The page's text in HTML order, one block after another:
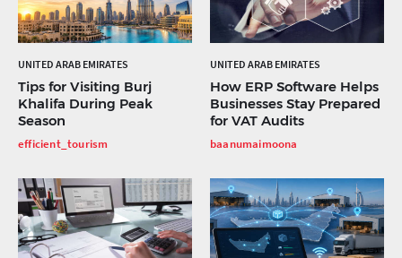
UNITED ARAB EMIRATES
Tips for Visiting Burj
Khalifa During Peak
Season
efficient_tourism
UNITED ARAB EMIRATES
How ERP Software Helps
Businesses Stay Prepared
for VAT Audits
baanumaimoona